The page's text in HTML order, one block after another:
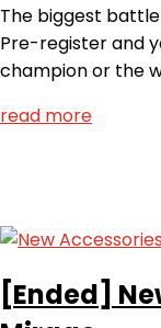
The biggest
Pre-register and
champion or the
read more
[Ended]